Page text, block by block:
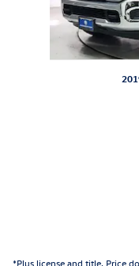
*Plus license and title. Price